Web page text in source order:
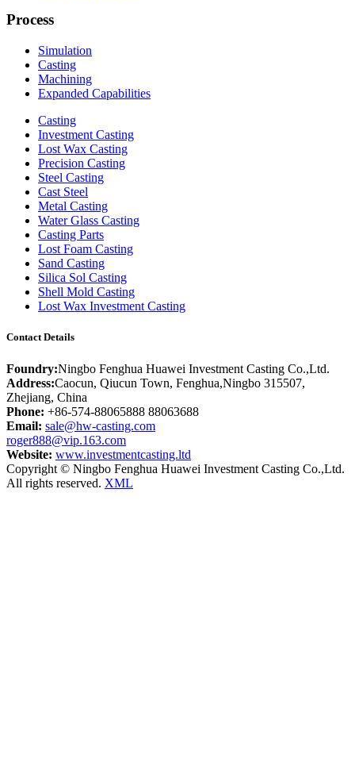
Process
Simulation
Casting
Machining
Expanded Capabilities
Casting
Investment Casting
Lost Wax Casting
Precision Casting
Steel Casting
Cast Steel
Metal Casting
Water Glass Casting
Casting Parts
Lost Foam Casting
Sand Casting
Silica Sol Casting
Shell Mold Casting
Lost Wax Investment Casting
Contact Details
Foundry:Ningbo Fenghua Huawei Investment Casting Co.,Ltd.
Address:Caocun, Qiucun Town, Fenghua,Ningbo 315507,
Zhejiang, China
Phone: +86-574-88065888 88063688
Email: sale@hw-casting.com
roger888@vip.163.com
Website: www.investmentcasting.ltd
Copyright © Ningbo Fenghua Huawei Investment Casting Co.,Ltd.
All rights reserved. XML